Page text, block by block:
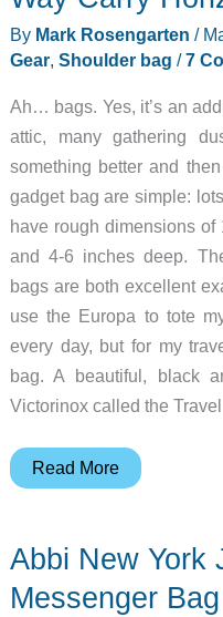
By Mark Rosengarten /
Gear, Shoulder bag /7
Ah… bags. Yes, it’s an
attic, many gathering
something better and
gadget bag are simple:
have rough dimensions
and 4-6 inches deep.
bags are both excellent
use the Europa to tote
every day, but for my
bag. A beautiful, black
Victorinox called the
Victorinox
2-
Way
Read More
Abbi New York
Messenger Bag